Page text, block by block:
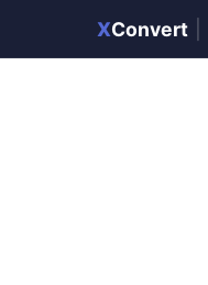
XConvert